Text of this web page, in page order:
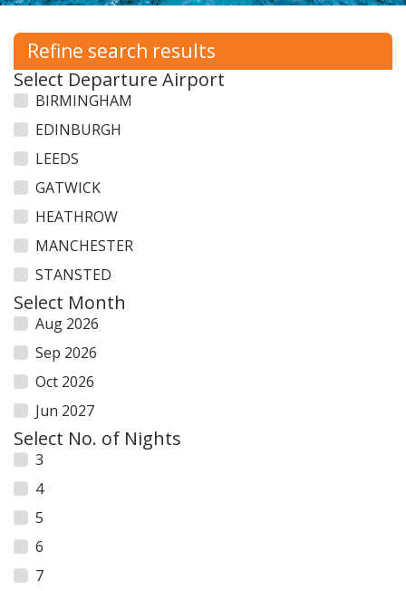
Refine search results
Select Departure Airport
BIRMINGHAM
EDINBURGH
LEEDS
GATWICK
HEATHROW
MANCHESTER
STANSTED
Select Month
Aug 2026
Sep 2026
Oct 2026
Jun 2027
Select No. of Nights
3
4
5
6
7